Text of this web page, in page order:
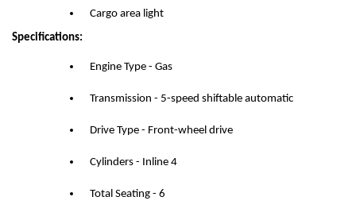
Cargo area light
Specifications:
Engine Type - Gas
Transmission - 5-speed shiftable automatic
Drive Type - Front-wheel drive
Cylinders - Inline 4
Total Seating - 6